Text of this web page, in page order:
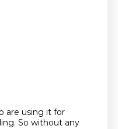
are using it for
So without any